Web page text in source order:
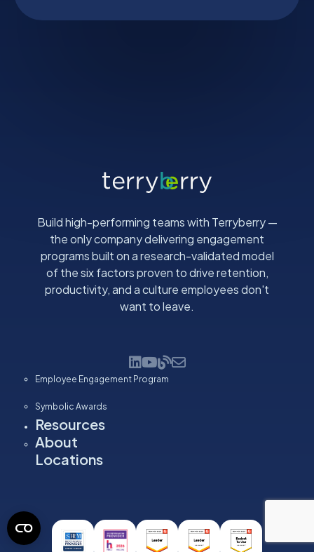
Build high-performing teams with Terryberry —
the only company delivering engagement
programs built on a research-validated model
of the six factors proven to drive retention,
productivity, and a culture employees don't
want to leave.
Employee Engagement Program
Symbolic Awards
Resources
About
Locations